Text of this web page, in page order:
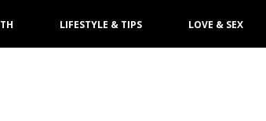
LIFESTYLE & TIPS LOVE & SEX